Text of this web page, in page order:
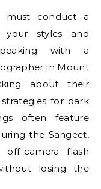
must conduct a
your styles and
with a
in Mount
about their
for dark
often feature
the Sangeet,
camera flash
losing the